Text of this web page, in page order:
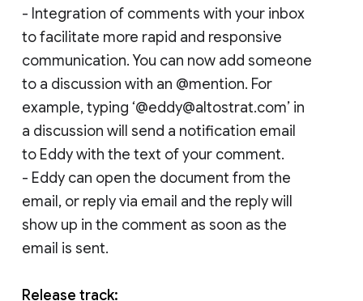
- Integration of comments with your inbox
to facilitate more rapid and responsive
communication. You can now add someone
to a discussion with an @mention. For
example, typing ‘@eddy@altostrat.com’ in
a discussion will send a notification email
to Eddy with the text of your comment.
- Eddy can open the document from the
email, or reply via email and the reply will
show up in the comment as soon as the
email is sent.
Release track: